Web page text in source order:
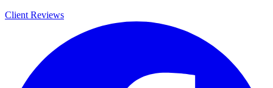
Client Reviews